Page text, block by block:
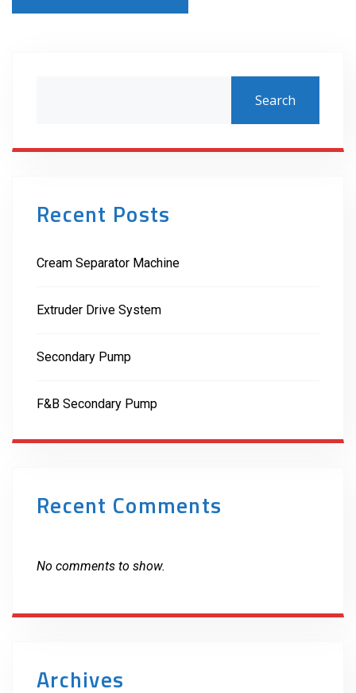
Search
Recent Posts
Cream Separator Machine
Extruder Drive System
Secondary Pump
F&B Secondary Pump
Recent Comments
No comments to show.
Archives